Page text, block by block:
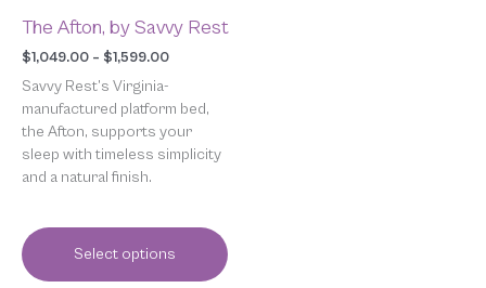
The Afton, by Savvy Rest
$1,049.00 – $1,599.00
Savvy Rest’s Virginia-
manufactured platform bed,
the Afton, supports your
sleep with timeless simplicity
and a natural finish.
Select options
product
page